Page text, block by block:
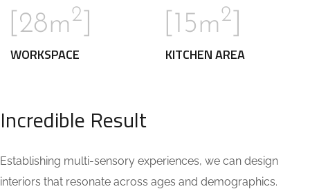
[28m2
WORKSPACE
[15m2
KITCHEN AREA
Incredible Result
Establishing multi-sensory experiences, we can design
interiors that resonate across ages and demographics.